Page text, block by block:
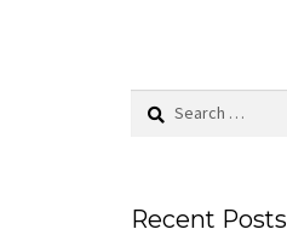
Search
Recent Posts